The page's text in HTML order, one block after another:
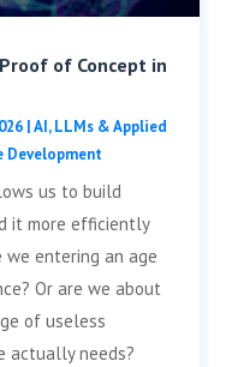
of Concept in
|AI, LLMs & Applied
Development
us to build
it more efficiently
we entering an age
Or are we about
of useless
actually needs?